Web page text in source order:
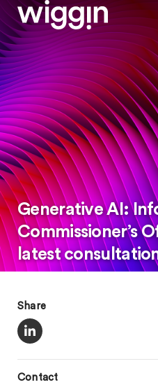
Generative AI:
Commissioner’s
latest
Share
Contact